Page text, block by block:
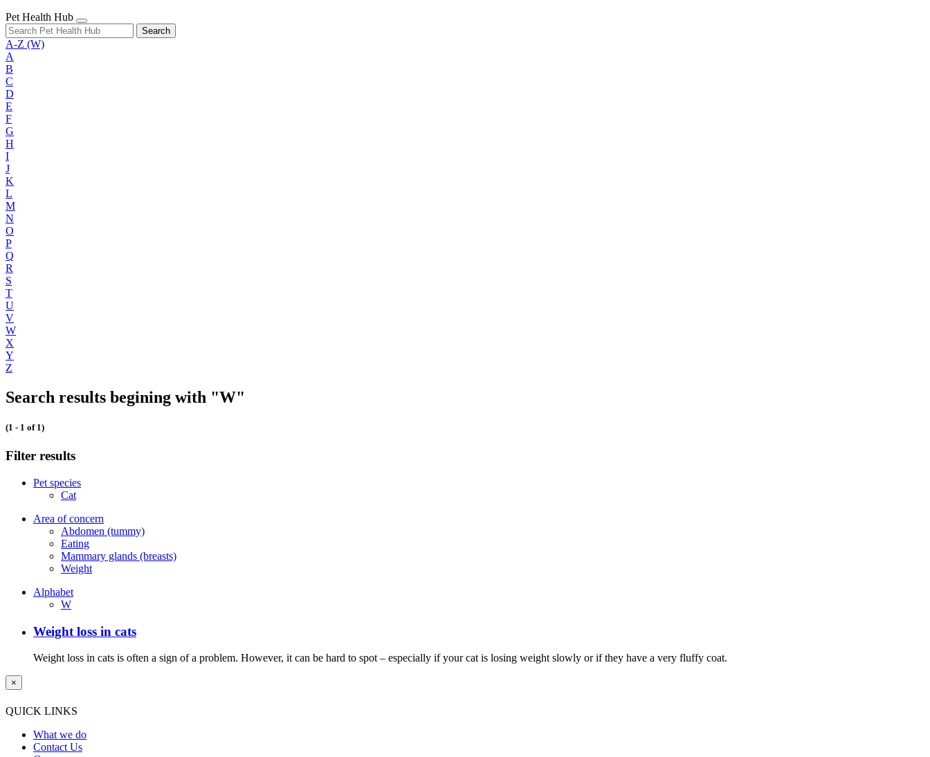
Pet Health Hub
Search
A-Z (W)
A
B
C
D
E
F
G
H
I
J
K
L
M
N
O
P
Q
R
S
T
U
V
W
X
Y
Z
Search results begining with "W"
(1 - 1 of 1)
Filter results
Pet species
Cat
Area of concern
Abdomen (tummy)
Eating
Mammary glands (breasts)
Weight
Alphabet
W
Weight loss in cats
Weight loss in cats is often a sign of a problem. However, it can be hard to spot – especially if your cat is losing weight slowly or if they have a very fluffy coat.
×
QUICK LINKS
What we do
Contact Us